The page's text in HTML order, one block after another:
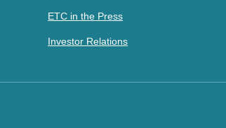
ETC in the Press
Investor Relations